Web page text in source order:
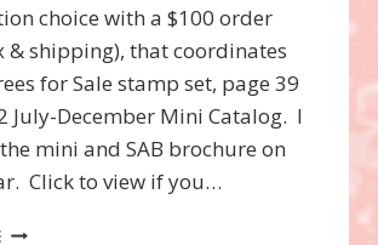
choice with a $100 order
& shipping), that coordinates
for Sale stamp set, page 39
July-December Mini Catalog. I
mini and SAB brochure on
Click to view if you…
TREES